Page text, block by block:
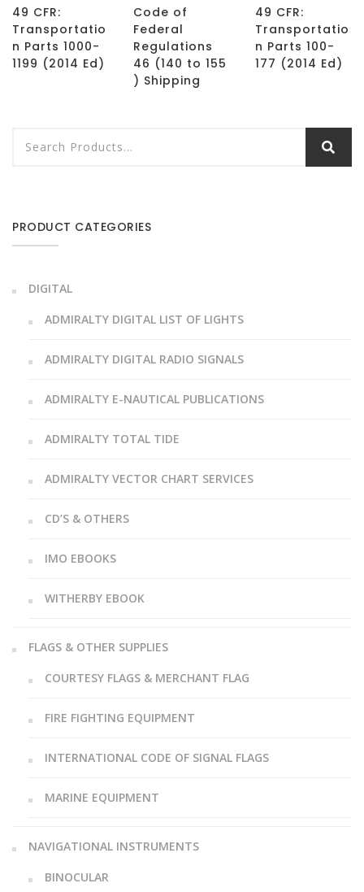
49 CFR:
Transportatio
n Parts 1000-
1199 (2014 Ed)
Code of
Federal
Regulations
46 (140 to 155
) Shipping
49 CFR:
Transportatio
n Parts 100-
177 (2014 Ed)
PRODUCT CATEGORIES
DIGITAL
ADMIRALTY DIGITAL LIST OF LIGHTS
ADMIRALTY DIGITAL RADIO SIGNALS
ADMIRALTY E-NAUTICAL PUBLICATIONS
ADMIRALTY TOTAL TIDE
ADMIRALTY VECTOR CHART SERVICES
CD’S & OTHERS
IMO EBOOKS
WITHERBY EBOOK
FLAGS & OTHER SUPPLIES
COURTESY FLAGS & MERCHANT FLAG
FIRE FIGHTING EQUIPMENT
INTERNATIONAL CODE OF SIGNAL FLAGS
MARINE EQUIPMENT
NAVIGATIONAL INSTRUMENTS
BINOCULAR